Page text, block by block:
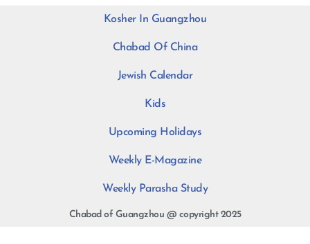
Kosher In Guangzhou
Chabad Of China
Jewish Calendar
Kids
Upcoming Holidays
Weekly E-Magazine
Weekly Parasha Study
Chabad of Guangzhou @ copyright 2025